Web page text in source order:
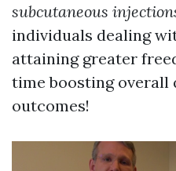
subcutaneous
individuals dealing
attaining greater
time boosting
outcomes!